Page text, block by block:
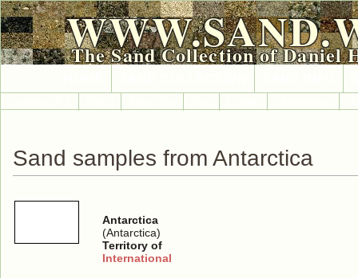
The Sand Collection of Daniel
Sand samples from Antarctica
Antarctica
(Antarctica)
Territory of
International